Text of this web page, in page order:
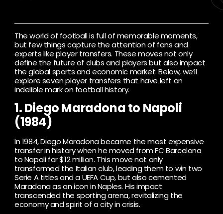
The world of football is full of memorable moments,
but few things capture the attention of fans and
experts like player transfers. These moves not only
define the future of clubs and players but also impact
the global sports and economic market. Below, we’ll
explore seven player transfers that have left an
indelible mark on football history.
1. Diego Maradona to Napoli
(1984)
In 1984, Diego Maradona became the most expensive
transfer in history when he moved from FC Barcelona
to Napoli for $12 million. This move not only
transformed the Italian club, leading them to win two
Serie A titles and a UEFA Cup, but also cemented
Maradona as an icon in Naples. His impact
transcended the sporting arena, revitalizing the
economy and spirit of a city in crisis.